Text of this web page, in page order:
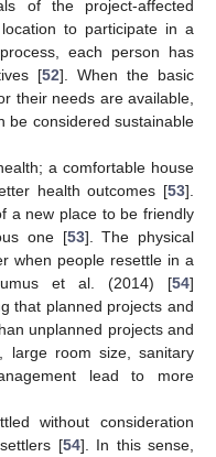
of the project-affected
to participate in a
each person has
[52]. When the basic
their needs are available,
be considered sustainable
a comfortable house
health outcomes [53].
a new place to be friendly
one [53]. The physical
when people resettle in a
et al. (2014) [54]
that planned projects and
unplanned projects and
large room size, sanitary
lead to more
without consideration
[54]. In this sense,